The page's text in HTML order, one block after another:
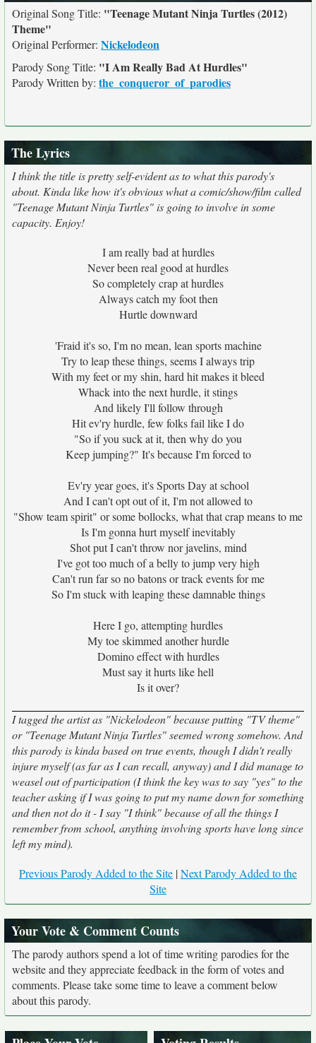
Original Song Title: "Teenage Mutant Ninja Turtles (2012)
Theme"
Original Performer: Nickelodeon
Parody Song Title: "I Am Really Bad At Hurdles"
Parody Written by: the_conqueror_of_parodies
The Lyrics
I think the title is pretty self-evident as to what this parody's
about. Kinda like how it's obvious what a comic/show/film called
"Teenage Mutant Ninja Turtles" is going to involve in some
capacity. Enjoy!
I am really bad at hurdles
Never been real good at hurdles
So completely crap at hurdles
Always catch my foot then
Hurtle downward
'Fraid it's so, I'm no mean, lean sports machine
Try to leap these things, seems I always trip
With my feet or my shin, hard hit makes it bleed
Whack into the next hurdle, it stings
And likely I'll follow through
Hit ev'ry hurdle, few folks fail like I do
"So if you suck at it, then why do you
Keep jumping?" It's because I'm forced to
Ev'ry year goes, it's Sports Day at school
And I can't opt out of it, I'm not allowed to
"Show team spirit" or some bollocks, what that crap means to me
Is I'm gonna hurt myself inevitably
Shot put I can't throw nor javelins, mind
I've got too much of a belly to jump very high
Can't run far so no batons or track events for me
So I'm stuck with leaping these damnable things
Here I go, attempting hurdles
My toe skimmed another hurdle
Domino effect with hurdles
Must say it hurts like hell
Is it over?
I tagged the artist as "Nickelodeon" because putting "TV theme"
or "Teenage Mutant Ninja Turtles" seemed wrong somehow. And
this parody is kinda based on true events, though I didn't really
injure myself (as far as I can recall, anyway) and I did manage to
weasel out of participation (I think the key was to say "yes" to the
teacher asking if I was going to put my name down for something
and then not do it - I say "I think" because of all the things I
remember from school, anything involving sports have long since
left my mind).
Previous Parody Added to the Site |Next Parody Added to the
Site
Your Vote & Comment Counts
The parody authors spend a lot of time writing parodies for the
website and they appreciate feedback in the form of votes and
comments. Please take some time to leave a comment below
about this parody.